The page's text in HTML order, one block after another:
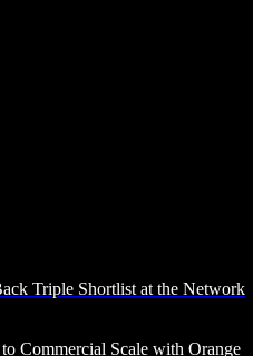
Triple Shortlist at the Network
Commercial Scale with Orange